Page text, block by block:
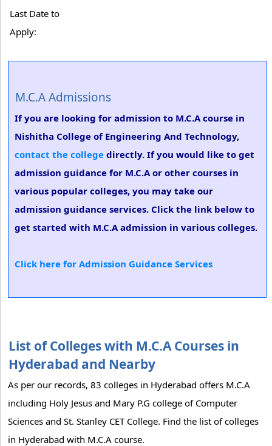
Last Date to
Apply:
M.C.A Admissions
If you are looking for admission to M.C.A course in
Nishitha College of Engineering And Technology,
contact the college directly. If you would like to get
admission guidance for M.C.A or other courses in
various popular colleges, you may take our
admission guidance services. Click the link below to
get started with M.C.A admission in various colleges.
Click here for Admission Guidance Services
List of Colleges with M.C.A Courses in
Hyderabad and Nearby
As per our records, 83 colleges in Hyderabad offers M.C.A
including Holy Jesus and Mary P.G college of Computer
Sciences and St. Stanley CET College. Find the list of colleges
in Hyderabad with M.C.A course.